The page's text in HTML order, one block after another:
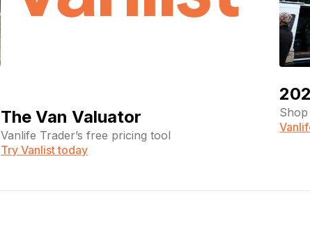
The Van Valuator
Vanlife Trader’s free pricing tool
Try Vanlist today